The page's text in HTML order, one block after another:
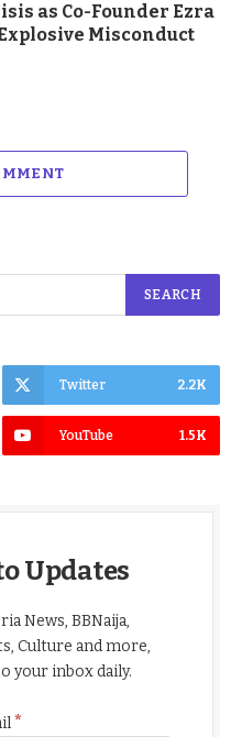
as Co-Founder Ezra
Misconduct
Twitter 2.2K
YouTube 1.5K
Updates
News, BBNaija,
Culture and more,
your inbox daily.
*